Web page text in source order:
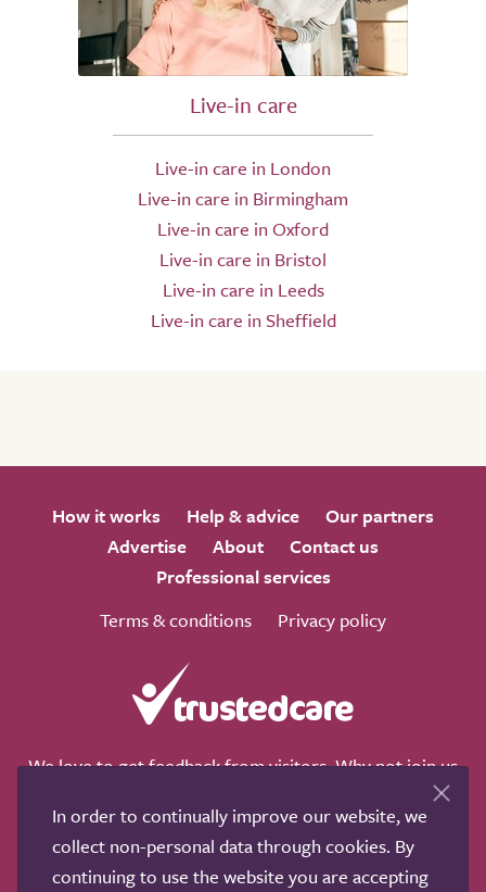
Live-in care
Live-in care in London
Live-in care in Birmingham
Live-in care in Oxford
Live-in care in Bristol
Live-in care in Leeds
Live-in care in Sheffield
How it works Help & advice
Our partners
Advertise
About
Contact us
Professional services
Terms & conditions
Privacy policy
We love to get feedback from visitors. Why not join us
In order to continually improve our website, we
collect non-personal data through cookies. By
continuing to use the website you are accepting